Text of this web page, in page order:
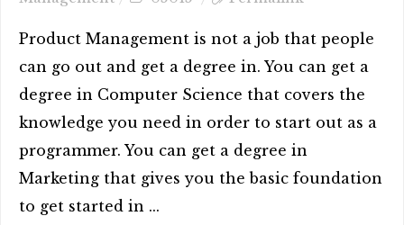
Product Management is not a job that people
can go out and get a degree in. You can get a
degree in Computer Science that covers the
knowledge you need in order to start out as a
programmer. You can get a degree in
Marketing that gives you the basic foundation
to get started in ...